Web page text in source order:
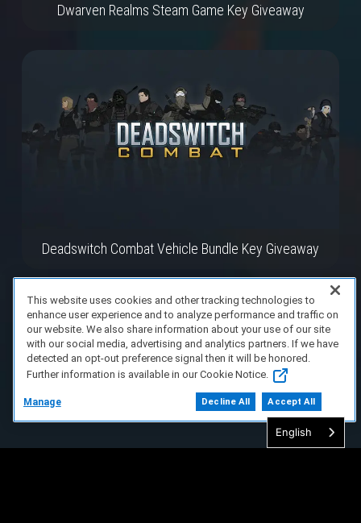
Dwarven Realms Steam Game Key Giveaway
Deadswitch Combat Vehicle Bundle Key Giveaway
English
This website uses cookies and other tracking technologies to
enhance user experience and to analyze performance and traffic on
our website. We also share information about your use of our site
with our social media, advertising and analytics partners. If we have
detected an opt-out preference signal then it will be honored.
Further information is available in our Cookie Notice.
Manage Decline All Accept All